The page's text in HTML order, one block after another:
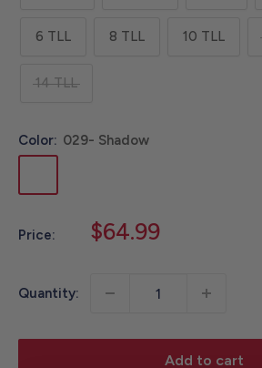
6 TLL 8 TLL 10 TLL
14 TLL
Color: 029- Shadow
Shadow
Price:
Sale
$64.99
Quantity:
Add to cart